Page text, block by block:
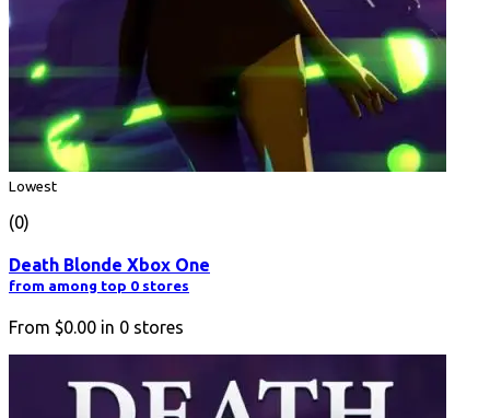
Lowest
(0)
Death Blonde Xbox One
from among top 0 stores
From $0.00 in 0 stores